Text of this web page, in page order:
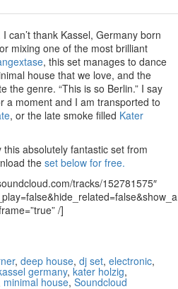
can’t thank Kassel, Germany born
mixing one of the most brilliant
, this set manages to dance
house that we love, and the
the genre. “This is so Berlin.” I say
a moment and I am transported to
, or the late smoke filled Kater
absolutely fantastic set from
the set below for free.
tracks/152781575″
/]
, deep house, dj set, electronic,
germany, kater holzig,
minimal house, Soundcloud